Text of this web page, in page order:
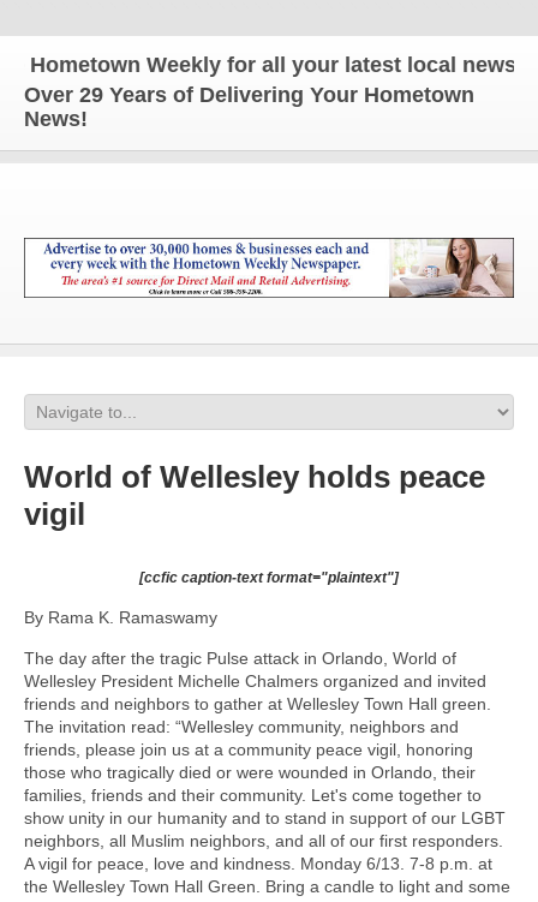
Weekly for all your latest local news and
Over 29 Years of Delivering Your Hometown
News!
World of Wellesley holds peace
vigil
[ccfic caption-text format="plaintext"]
By Rama K. Ramaswamy
The day after the tragic Pulse attack in Orlando, World of
Wellesley President Michelle Chalmers organized and invited
friends and neighbors to gather at Wellesley Town Hall green.
The invitation read: “Wellesley community, neighbors and
friends, please join us at a community peace vigil, honoring
those who tragically died or were wounded in Orlando, their
families, friends and their community. Let's come together to
show unity in our humanity and to stand in support of our LGBT
neighbors, all Muslim neighbors, and all of our first responders.
A vigil for peace, love and kindness. Monday 6/13. 7-8 p.m. at
the Wellesley Town Hall Green. Bring a candle to light and some